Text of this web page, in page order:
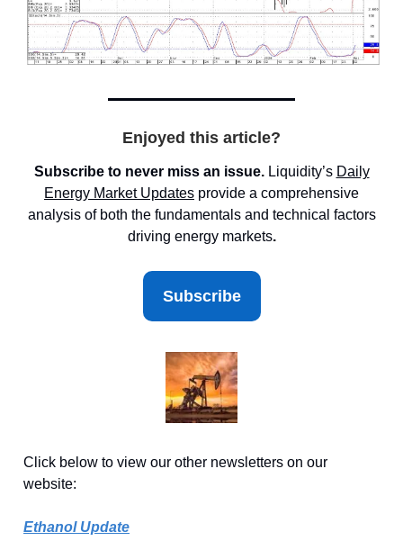
Enjoyed this article?
Subscribe to never miss an issue. Liquidity’s Daily
Energy Market Updates provide a comprehensive
analysis of both the fundamentals and technical factors
driving energy markets.
Subscribe
Click below to view our other newsletters on our
website:
Ethanol Update